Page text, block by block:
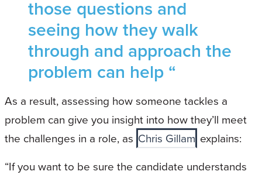
those questions and
seeing how they walk
through and approach the
problem can help “
As a result, assessing how someone tackles a
problem can give you insight into how they’ll meet
the challenges in a role, as Chris Gillam explains:
“If you want to be sure the candidate understands